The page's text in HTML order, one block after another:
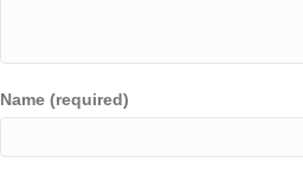
Name (required)